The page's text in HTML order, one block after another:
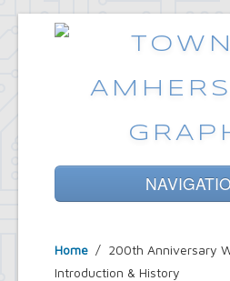
Government
Home / 200th Anniversary
Introduction & History